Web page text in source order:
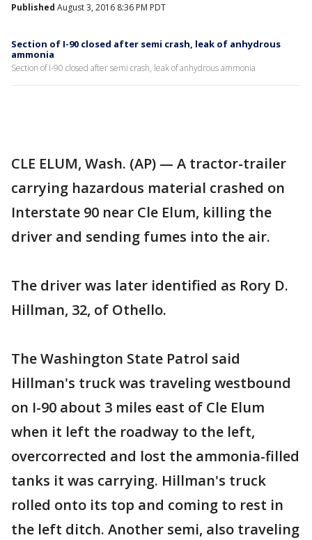
Published August 3, 2016 8:36 PM PDT
Section of I-90 closed after semi crash, leak of anhydrous
ammonia
Section of I-90 closed after semi crash, leak of anhydrous ammonia
CLE ELUM, Wash. (AP) — A tractor-trailer
carrying hazardous material crashed on
Interstate 90 near Cle Elum, killing the
driver and sending fumes into the air.
The driver was later identified as Rory D.
Hillman, 32, of Othello.
The Washington State Patrol said
Hillman's truck was traveling westbound
on I-90 about 3 miles east of Cle Elum
when it left the roadway to the left,
overcorrected and lost the ammonia-filled
tanks it was carrying. Hillman's truck
rolled onto its top and coming to rest in
the left ditch. Another semi, also traveling